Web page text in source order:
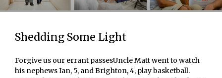
Shedding Some Light
Forgive us our errant passesUncle Matt went to watch
his nephews Ian, 5, and Brighton, 4, play basketball.